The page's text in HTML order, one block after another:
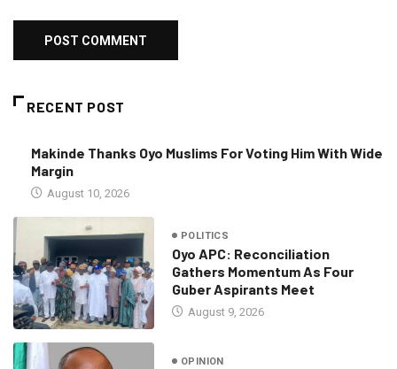
RECENT POST
Makinde Thanks Oyo Muslims For Voting Him With Wide
Margin
August 10, 2026
POLITICS
Oyo APC: Reconciliation
Gathers Momentum As Four
Guber Aspirants Meet
August 9, 2026
OPINION